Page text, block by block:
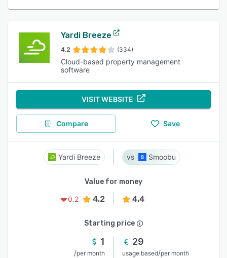
Yardi Breeze
4.2 (334)
Cloud-based property management
software
VISIT WEBSITE
Compare Save
Yardi Breeze Smoobu
Value for money
0.2
4.2 4.4
Starting price
1
/per month
29
usage based/per month